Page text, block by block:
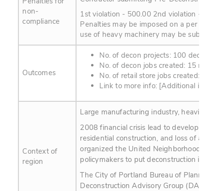
non-
compliance
1st violation - 500.00 2nd violation -
Penalties may be imposed on a per
use of heavy machinery may be subject
Outcomes
No. of decon projects: 100 decon
No. of decon jobs created: 15
No. of retail store jobs created: 3
Link to more info: [Additional info
Context of
region
Large manufacturing industry, heavily
2008 financial crisis lead to
residential construction, and loss of
organized the United Neighborhoods
policymakers to put deconstruction into
The City of Portland Bureau of Planning
Deconstruction Advisory Group (DAG)